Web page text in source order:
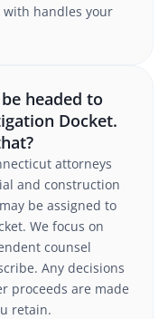
handles your
headed to
Docket.
attorneys
and construction
be assigned to
We focus on
counsel
Any decisions
proceeds are made
retain.